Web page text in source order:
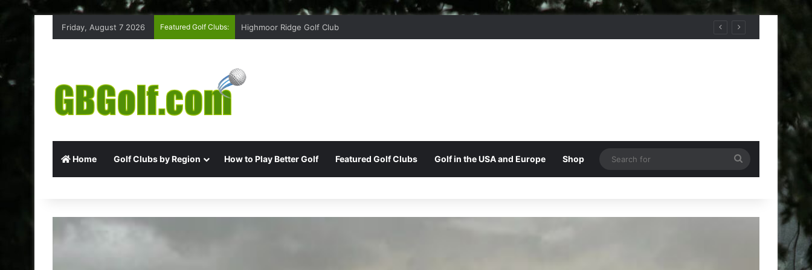
Friday, August 7 2026 Featured Golf Clubs: Rufford Park Golf & Country Club
Home Golf Clubs by Region How to Play Better Golf Featured Golf Clubs Golf in the USA and Europe Shop
for